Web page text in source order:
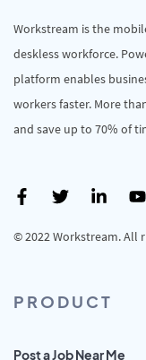
Workstream is the
deskless workforce.
platform enables
workers faster. More
and save up to 70% of
© 2022 Workstream. All
PRODUCT
Post a Job Near Me